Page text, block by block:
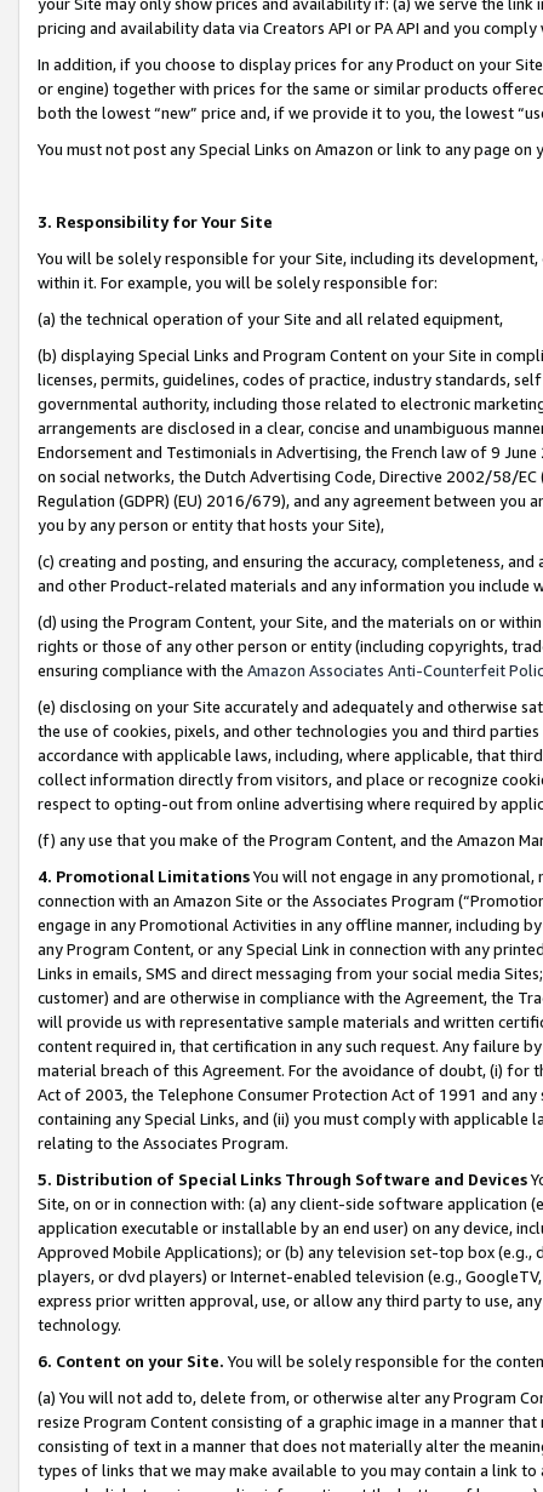
pricing and availability data via Creators API or PA API and you
In addition, if you choose to display prices for any Product on your
or engine) together with prices for the same or similar products
both the lowest “new” price and, if we provide it to you, the lowest
You must not post any Special Links on Amazon or link to any page
3. Responsibility for Your Site
You will be solely responsible for your Site, including its
within it. For example, you will be solely responsible for:
(a) the technical operation of your Site and all related equipment,
(b) displaying Special Links and Program Content on your Site in
licenses, permits, guidelines, codes of practice, industry standards,
governmental authority, including those related to electronic
arrangements are disclosed in a clear, concise and unambiguous
Endorsement and Testimonials in Advertising, the French law of 9
on social networks, the Dutch Advertising Code, Directive 2002/58/
Regulation (GDPR) (EU) 2016/679), and any agreement between
you by any person or entity that hosts your Site),
(c) creating and posting, and ensuring the accuracy, completeness,
and other Product-related materials and any information you include
(d) using the Program Content, your Site, and the materials on or
rights or those of any other person or entity (including copyrights,
ensuring compliance with the Amazon Associates Anti-Counterfeit
(e) disclosing on your Site accurately and adequately and otherwise
the use of cookies, pixels, and other technologies you and third
accordance with applicable laws, including, where applicable, that
collect information directly from visitors, and place or recognize
respect to opting-out from online advertising where required by
(f) any use that you make of the Program Content, and the Amazon
4. Promotional LimitationsYou will not engage in any
connection with an Amazon Site or the Associates Program
engage in any Promotional Activities in any offline manner, including
any Program Content, or any Special Link in connection with any
Links in emails, SMS and direct messaging from your social media
customer) and are otherwise in compliance with the Agreement, the
will provide us with representative sample materials and written
content required in, that certification in any such request. Any failure
material breach of this Agreement. For the avoidance of doubt, (i) for
Act of 2003, the Telephone Consumer Protection Act of 1991 and
containing any Special Links, and (ii) you must comply with
relating to the Associates Program.
5. Distribution of Special Links Through Software and Devices
Site, on or in connection with: (a) any client-side software application
application executable or installable by an end user) on any device,
Approved Mobile Applications); or (b) any television set-top box
players, or dvd players) or Internet-enabled television (e.g.,
express prior written approval, use, or allow any third party to use,
technology.
6. Content on your Site. You will be solely responsible for the
(a) You will not add to, delete from, or otherwise alter any Program
resize Program Content consisting of a graphic image in a manner
consisting of text in a manner that does not materially alter the
types of links that we may make available to you may contain a link